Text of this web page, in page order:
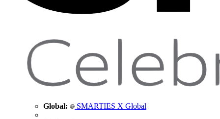
Global: SMARTIES X Global